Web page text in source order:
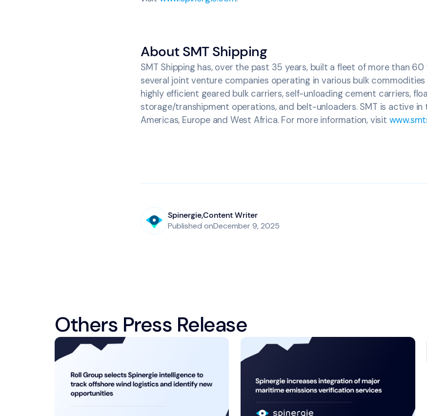
About SMT Shipping
SMT Shipping has, over the past 35 years, built a fleet of more than
several joint venture companies operating in various bulk
highly efficient geared bulk carriers, self-unloading cement carriers,
storage/transhipment operations, and belt-unloaders. SMT is active in
Americas, Europe and West Africa. For more information, visit
Spinergie,Content Writer
Published onDecember 9, 2025
Others Press Release